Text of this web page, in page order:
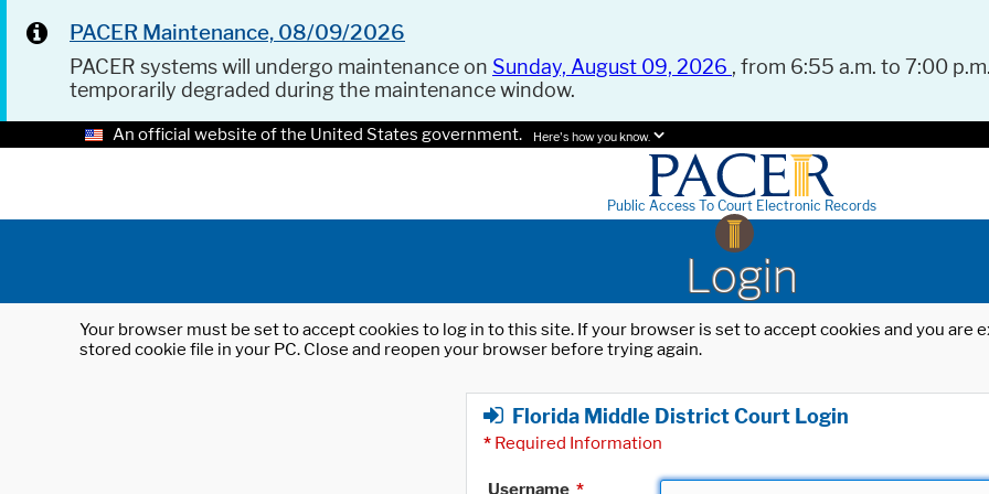
PACER Maintenance, 08/09/2026
PACER systems will undergo maintenance on Sunday, August 09, 2026 , from 6:55 a.m. to 7:00
temporarily degraded during the maintenance window.
An official website of the United States government. Here's how you know.
Public Access To Court Electronic Records
Login
Your browser must be set to accept cookies to log in to this site. If your browser is set to accept cookies and you
stored cookie file in your PC. Close and reopen your browser before trying again.
Florida Middle District Court Login
* Required Information
Username *